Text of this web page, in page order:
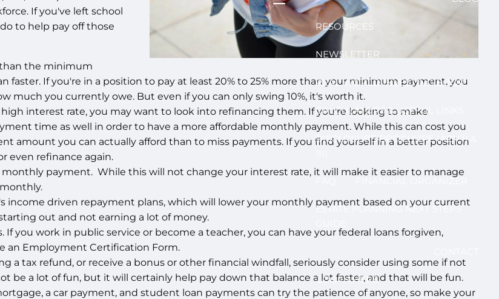
menu
RESOURCES
NEWSLETTER
REAL WORLD INVESTING BOOK
CALCULATORS & USEFUL LINKS
DISCLOSURE BROCHURE (ADV II &
FINANCIAL ORGANIZER
ESTATE PLANNING NEXT STEPS
LOG IN HERE
If you've left school
to help pay off those
the minimum
faster. If you're in a position to pay at least 20% to 25% more than your minimum payment, you
much you currently owe. But even if you can only swing 10%, it's worth it.
interest rate, you may want to look into refinancing them. If you're looking to make
time as well in order to have a more affordable monthly payment. While this can cost you
amount you can actually afford than to miss payments. If you find yourself in a better position
even refinance again.
payment. While this will not change your interest rate, it will make it easier to manage
income driven repayment plans, which will lower your monthly payment based on your current
out and not earning a lot of money.
you work in public service or become a teacher, you can have your federal loans forgiven,
an Employment Certification Form.
a tax refund, or receive a bonus or other financial windfall, seriously consider using some if not
be a lot of fun, but it will certainly help pay down that balance a lot faster, and that will be fun.
a car payment, and student loan payments can try the patience of anyone, so make your